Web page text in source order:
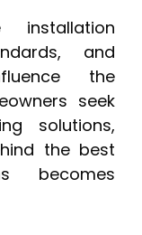
installation
and
the
seek
solutions,
the best
becomes